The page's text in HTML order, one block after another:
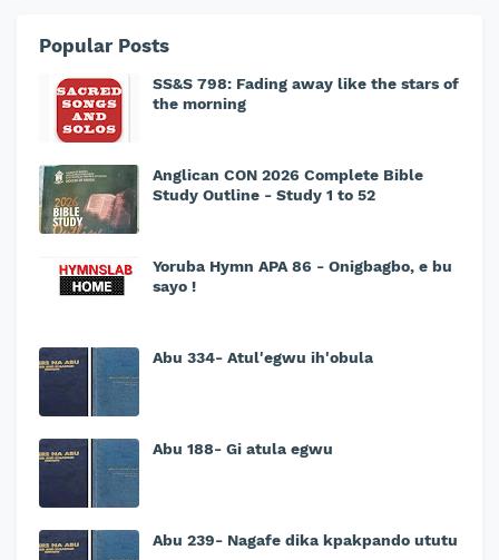
Popular Posts
SS&S 798: Fading away like the stars of
the morning
Anglican CON 2026 Complete Bible
Study Outline - Study 1 to 52
Yoruba Hymn APA 86 - Onigbagbo, e bu
sayo !
Abu 334- Atul'egwu ih'obula
Abu 188- Gi atula egwu
Abu 239- Nagafe dika kpakpando ututu